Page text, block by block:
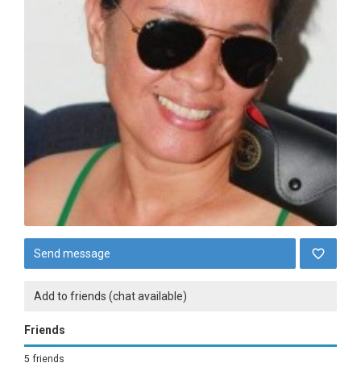
Send message
Add to friends (chat available)
Friends
5 friends